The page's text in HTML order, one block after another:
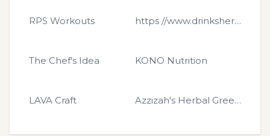
RPS Workouts https //www.drinkshero.com
The Chef's Idea KONO Nutrition
LAVA Craft Azzizah's Herbal Green Popcorn